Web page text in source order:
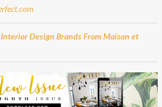
Design Brands From Maison et